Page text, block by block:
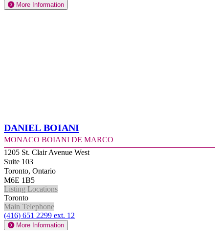
More Information
Daniel Boiani
Monaco Boiani De Marco
1205 St. Clair Avenue West
Suite 103
Toronto, Ontario
M6E 1B5
Listing Locations
Toronto
Main Telephone
(416) 651 2299 ext. 12
More Information